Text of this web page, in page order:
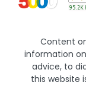
Content
information
advice, to
this website